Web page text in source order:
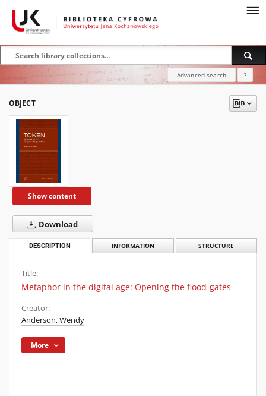
Advanced search ?
OBJECT
Show content
Download
DESCRIPTION INFORMATION STRUCTURE
Title:
Metaphor in the digital age: Opening the flood-gates
Creator:
Anderson, Wendy
More